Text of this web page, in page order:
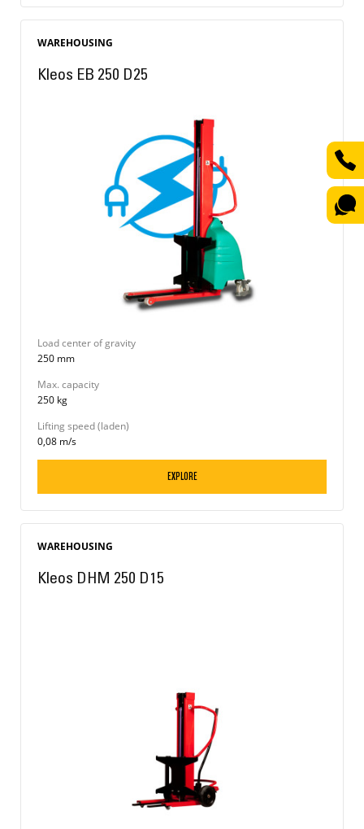
WAREHOUSING
Kleos EB 250 D25
Load center of gravity
250 mm
Max. capacity
250 kg
Lifting speed (laden)
0,08 m/s
EXPLORE
WAREHOUSING
Kleos DHM 250 D15